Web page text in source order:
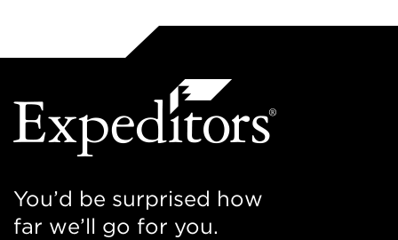
You’d be surprised how
far we’ll go for you.